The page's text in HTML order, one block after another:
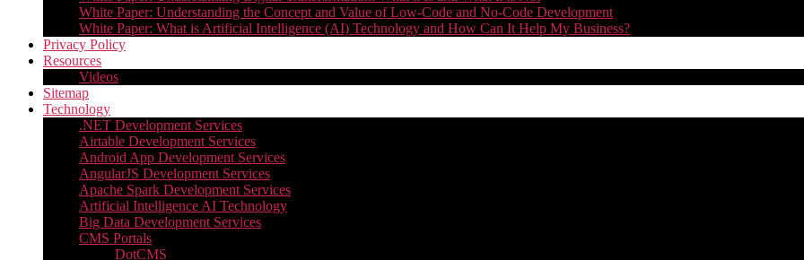
White Paper: Understanding the Concept and Value of Low-Code and No-Code Development
White Paper: What is Artificial Intelligence (AI) Technology and How Can It Help My Business?
Privacy Policy
Resources
Videos
Sitemap
Technology
.NET Development Services
Airtable Development Services​
Android App Development Services​
AngularJS Development Services
Apache Spark Development Services
Artificial Intelligence AI Technology
Big Data Development Services
CMS Portals
DotCMS